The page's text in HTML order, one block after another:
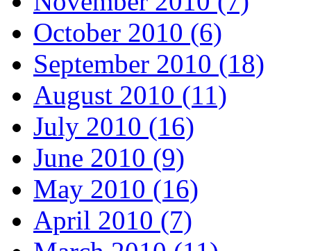
October 2010 (6)
September 2010 (18)
August 2010 (11)
July 2010 (16)
June 2010 (9)
May 2010 (16)
April 2010 (7)